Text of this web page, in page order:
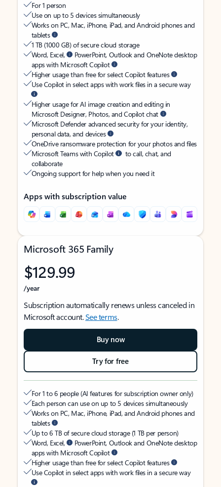
For 1 person
Use on up to 5 devices simultaneously
Works on PC, Mac, iPhone, iPad, and Android phones and
tablets
1 TB (1000 GB) of secure cloud storage
Word, Excel,
PowerPoint, Outlook and OneNote desktop
apps with Microsoft Copilot
Higher usage than free for select Copilot features
Use Copilot in select apps with work files in a secure way
Higher usage for AI image creation and editing in
Microsoft Designer, Photos, and Copilot chat
Microsoft Defender advanced security for your identity,
personal data, and devices
OneDrive ransomware protection for your photos and files
Microsoft Teams with Copilot
to call, chat, and
collaborate
Ongoing support for help when you need it
Apps with subscription value
Microsoft 365 Family
$129.99
/year
Subscription automatically renews unless canceled in
Microsoft account.See terms.
Buy now
Try for free
For 1 to 6 people (AI features for subscription owner only)
Each person can use on up to 5 devices simultaneously
Works on PC, Mac, iPhone, iPad, and Android phones and
tablets
Up to 6 TB of secure cloud storage (1 TB per person)
Word, Excel,
PowerPoint, Outlook and OneNote desktop
apps with Microsoft Copilot
Higher usage than free for select Copilot features
Use Copilot in select apps with work files in a secure way